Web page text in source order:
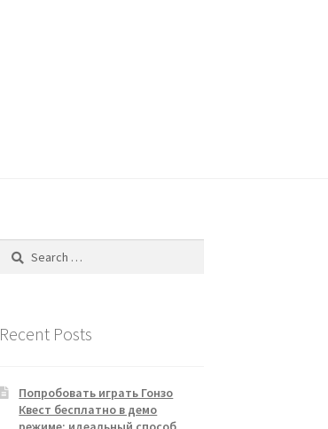
Search
Recent Posts
Попробовать играть Гонзо
Квест бесплатно в демо